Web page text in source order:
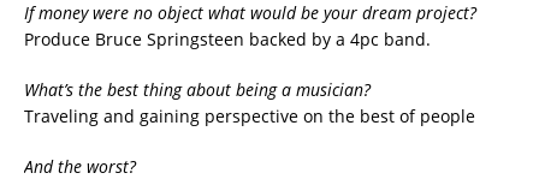
If money were no object what would be your dream project?
Produce Bruce Springsteen backed by a 4pc band.
What’s the best thing about being a musician?
Traveling and gaining perspective on the best of people
And the worst?